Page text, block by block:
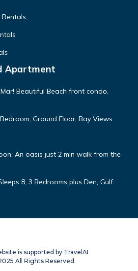
Apartment
Beautiful Beach front condo,
Ground Floor, Bay Views
An oasis just 2 min walk from the
8, 3 Bedrooms plus Den, Gulf
is supported by TravelAI
All Rights Reserved